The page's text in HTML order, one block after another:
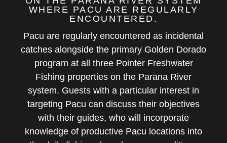
WHERE PACU ARE REGULARLY
ENCOUNTERED.
Pacu are regularly encountered as incidental
catches alongside the primary Golden Dorado
program at all three Pointer Freshwater
Fishing properties on the Parana River
system. Guests with a particular interest in
targeting Pacu can discuss their objectives
with their guides, who will incorporate
knowledge of productive Pacu locations into